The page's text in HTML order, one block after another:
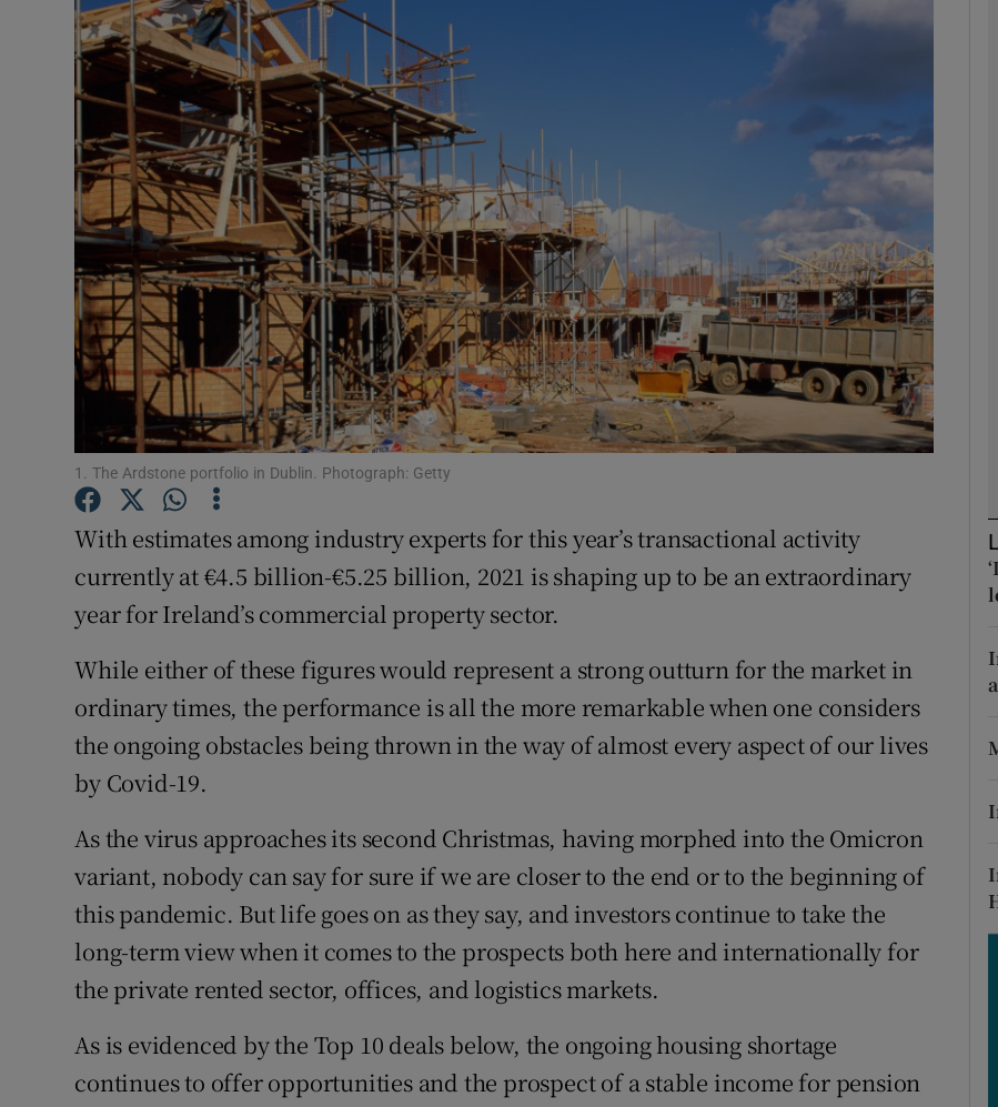
Motors
Podcasts
Show Podcasts sub sections
Video
Photography
Gaeilge
Show Gaeilge sub sections
History
Show History sub sections
Student Hub
Offbeat
Family Notices
Sponsored
Show Sponsored sub sections
Subscriber Rewards
Competitions
Newsletters
1. The Ardstone portfolio in Dublin. Photograph: Getty
With estimates among industry experts for this year’s transactional activity
currently at €4.5 billion-€5.25 billion, 2021 is shaping up to be an extraordinary
year for Ireland’s commercial property sector.
While either of these figures would represent a strong outturn for the market in
ordinary times, the performance is all the more remarkable when one considers
the ongoing obstacles being thrown in the way of almost every aspect of our lives
by Covid-19.
As the virus approaches its second Christmas, having morphed into the Omicron
variant, nobody can say for sure if we are closer to the end or to the beginning of
this pandemic. But life goes on as they say, and investors continue to take the
long-term view when it comes to the prospects both here and internationally for
the private rented sector, offices, and logistics markets.
As is evidenced by the Top 10 deals below, the ongoing housing shortage
continues to offer opportunities and the prospect of a stable income for pension